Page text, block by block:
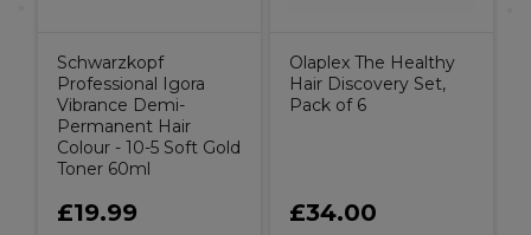
Schwarzkopf
Professional Igora
Vibrance Demi-
Permanent Hair
Colour - 10-5 Soft Gold
Toner 60ml
£19.99
Olaplex The Healthy
Hair Discovery Set,
Pack of 6
£34.00